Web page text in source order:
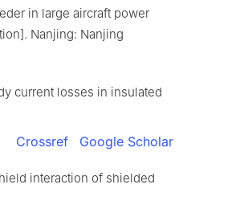
in large aircraft power
Nanjing: Nanjing
current losses in insulated
Crossref Google Scholar
interaction of shielded